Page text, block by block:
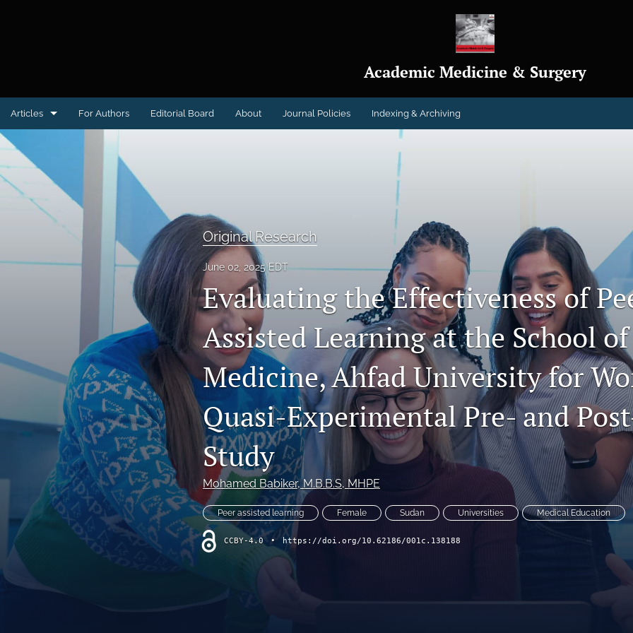
Academic Medicine & Surgery
Articles
Case reports
Clinical Image or Video
Conference proceedings
Educational Advances in Medicine & Surgery
Practice Innovations
For Authors Editorial Board About Journal Policies Indexing & Archiving
Original Research
June 02, 2025 EDT
Evaluating the Effectiveness of
Assisted Learning at the School of
Medicine, Ahfad University for
Quasi-Experimental Pre- and
Study
Mohamed Babiker, M.B.B.S, MHPE
Peer assisted learning Female Sudan Universities Medical Education
CCBY-4.0 • https://doi.org/10.62186/001c.138188